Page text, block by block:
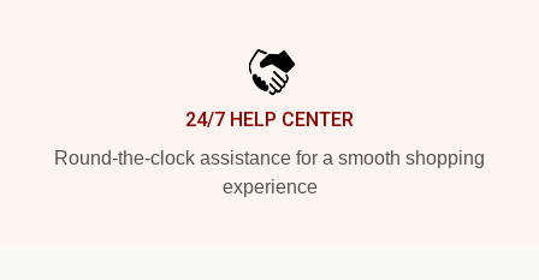
24/7 HELP CENTER
Round-the-clock assistance for a smooth shopping
experience